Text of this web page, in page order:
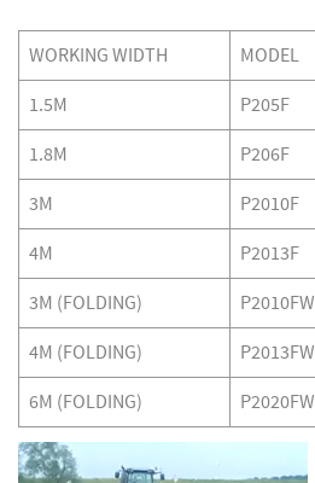
WORKING WIDTH MODEL
1.5M P205F
1.8M P206F
3M P2010F
4M P2013F
3M (FOLDING) P2010FW
4M (FOLDING) P2013FW
6M (FOLDING) P2020FW